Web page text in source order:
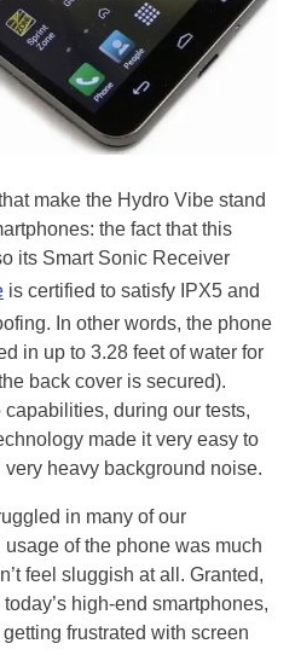
make the Hydro Vibe stand
the fact that this
its Smart Sonic Receiver
is certified to satisfy IPX5 and
In other words, the phone
in up to 3.28 feet of water for
back cover is secured).
capabilities, during our tests,
made it very easy to
heavy background noise.
in many of our
of the phone was much
feel sluggish at all. Granted,
high-end smartphones,
frustrated with screen